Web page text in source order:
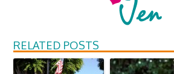
RELATED POSTS